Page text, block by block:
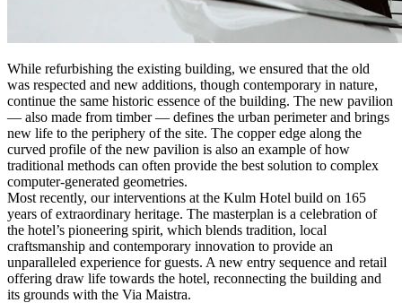
While refurbishing the existing building, we ensured that the old
was respected and new additions, though contemporary in nature,
continue the same historic essence of the building. The new pavilion
— also made from timber — defines the urban perimeter and brings
new life to the periphery of the site. The copper edge along the
curved profile of the new pavilion is also an example of how
traditional methods can often provide the best solution to complex
computer-generated geometries.
Most recently, our interventions at the Kulm Hotel build on 165
years of extraordinary heritage. The masterplan is a celebration of
the hotel’s pioneering spirit, which blends tradition, local
craftsmanship and contemporary innovation to provide an
unparalleled experience for guests. A new entry sequence and retail
offering draw life towards the hotel, reconnecting the building and
its grounds with the Via Maistra.